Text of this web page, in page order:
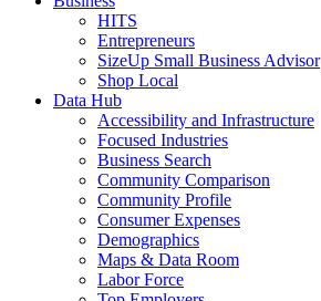
HITS
Entrepreneurs
SizeUp Small Business Advisor
Shop Local
Data Hub
Accessibility and Infrastructure
Focused Industries
Business Search
Community Comparison
Community Profile
Consumer Expenses
Demographics
Maps & Data Room
Labor Force